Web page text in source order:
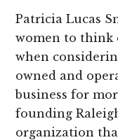
Patricia Lucas
women to think
when
owned and
business for
founding
organization